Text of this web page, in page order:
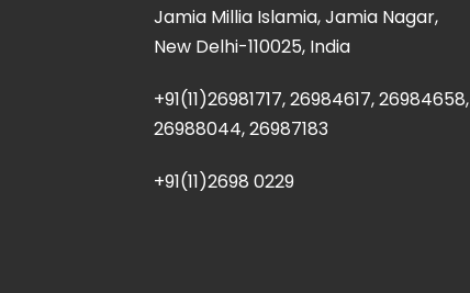
Jamia Millia Islamia, Jamia Nagar,
New Delhi-110025, India
+91(11)26981717, 26984617, 26984658,
26988044, 26987183
+91(11)2698 0229